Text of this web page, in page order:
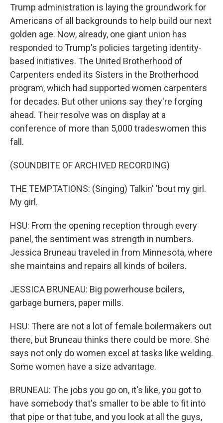
Trump administration is laying the groundwork for
Americans of all backgrounds to help build our next
golden age. Now, already, one giant union has
responded to Trump's policies targeting identity-
based initiatives. The United Brotherhood of
Carpenters ended its Sisters in the Brotherhood
program, which had supported women carpenters
for decades. But other unions say they're forging
ahead. Their resolve was on display at a
conference of more than 5,000 tradeswomen this
fall.
(SOUNDBITE OF ARCHIVED RECORDING)
THE TEMPTATIONS: (Singing) Talkin' 'bout my girl.
My girl.
HSU: From the opening reception through every
panel, the sentiment was strength in numbers.
Jessica Bruneau traveled in from Minnesota, where
she maintains and repairs all kinds of boilers.
JESSICA BRUNEAU: Big powerhouse boilers,
garbage burners, paper mills.
HSU: There are not a lot of female boilermakers out
there, but Bruneau thinks there could be more. She
says not only do women excel at tasks like welding.
Some women have a size advantage.
BRUNEAU: The jobs you go on, it's like, you got to
have somebody that's smaller to be able to fit into
that pipe or that tube, and you look at all the guys,